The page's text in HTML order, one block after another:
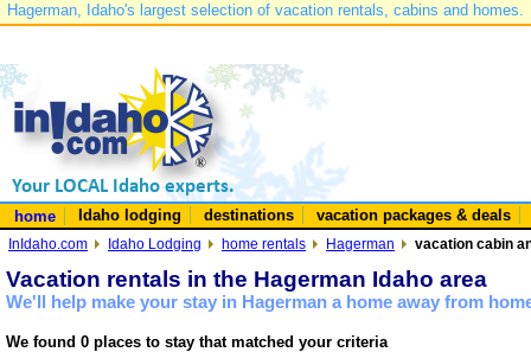
Hagerman, Idaho's largest selection of vacation rentals, cabins and homes.
home Idaho lodging destinations vacation packages & deals
InIdaho.com Idaho Lodging home rentals Hagerman vacation cabin
Vacation rentals in the Hagerman Idaho area
We'll help make your stay in Hagerman a home away from
We found 0 places to stay that matched your criteria